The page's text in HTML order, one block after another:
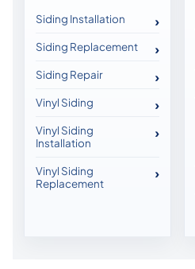
Siding Installation
Siding Replacement
Siding Repair
Vinyl Siding
Vinyl Siding
Installation
Vinyl Siding
Replacement